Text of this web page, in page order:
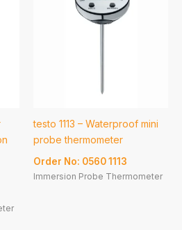
testo 1113 – Waterproof mini
probe thermometer
Order No: 0560 1113
Immersion Probe Thermometer